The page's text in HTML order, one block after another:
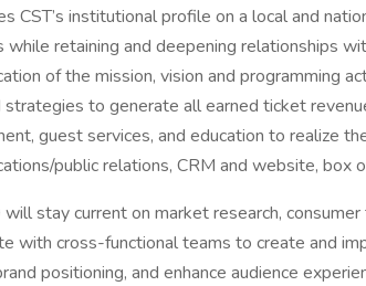
CST’s institutional profile on a local and
while retaining and deepening relationships
of the mission, vision and programming
strategies to generate all earned ticket
guest services, and education to realize
public relations, CRM and website, box
will stay current on market research,
with cross-functional teams to create and
positioning, and enhance audience